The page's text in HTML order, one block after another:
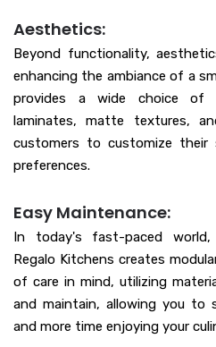
Aesthetics:
Beyond functionality,
enhancing the ambiance of a
provides a wide choice of
laminates, matte textures,
customers to customize
preferences.
Easy Maintenance:
In today's fast-paced world,
Regalo Kitchens creates
of care in mind, utilizing
and maintain, allowing you to
and more time enjoying your